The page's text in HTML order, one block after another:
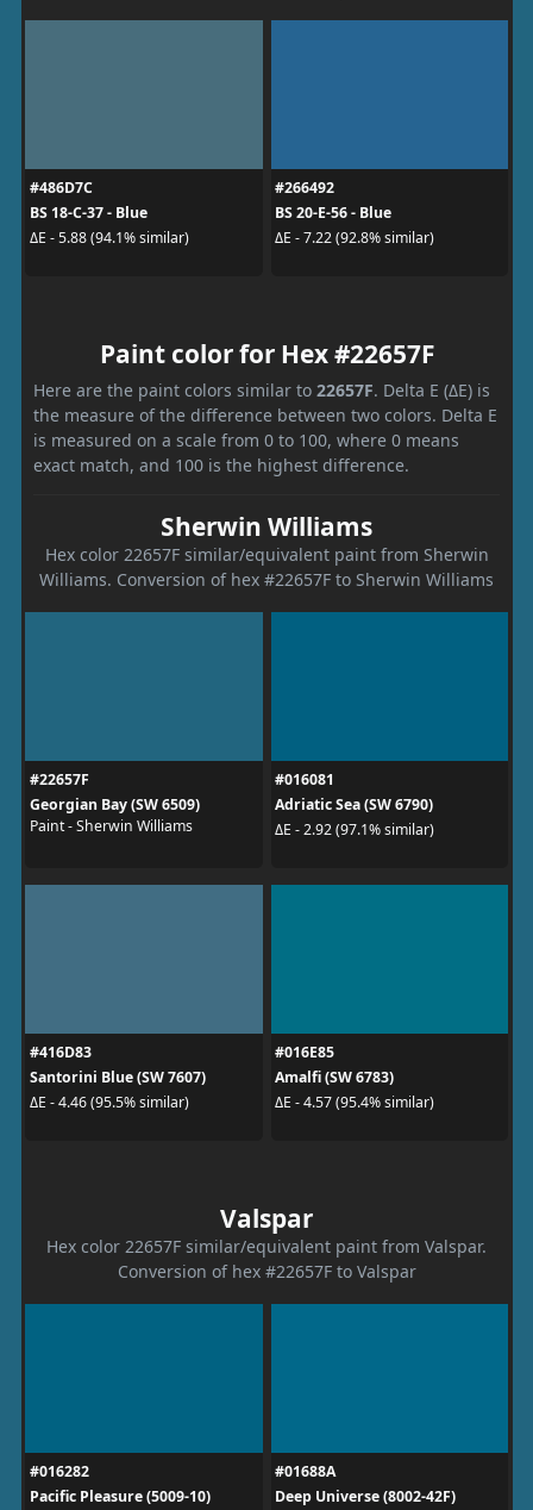
#486D7C
BS 18-C-37 - Blue
ΔE - 5.88 (94.1% similar)
#266492
BS 20-E-56 - Blue
ΔE - 7.22 (92.8% similar)
Paint color for Hex #22657F
Here are the paint colors similar to 22657F. Delta E (ΔE) is
the measure of the difference between two colors. Delta E
is measured on a scale from 0 to 100, where 0 means
exact match, and 100 is the highest difference.
Sherwin Williams
Hex color 22657F similar/equivalent paint from Sherwin
Williams. Conversion of hex #22657F to Sherwin Williams
#22657F
Georgian Bay (SW 6509)
Paint - Sherwin Williams
#016081
Adriatic Sea (SW 6790)
ΔE - 2.92 (97.1% similar)
#416D83
Santorini Blue (SW 7607)
ΔE - 4.46 (95.5% similar)
#016E85
Amalfi (SW 6783)
ΔE - 4.57 (95.4% similar)
Valspar
Hex color 22657F similar/equivalent paint from Valspar.
Conversion of hex #22657F to Valspar
#016282
Pacific Pleasure (5009-10)
#01688A
Deep Universe (8002-42F)